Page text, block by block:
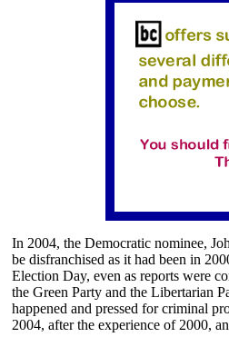
In 2004, the Democratic nominee,
be disfranchised as it had been in
Election Day, even as reports were
the Green Party and the Libertarian
happened and pressed for criminal
2004, after the experience of 2000,